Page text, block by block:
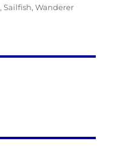
,Sailfish,Wanderer